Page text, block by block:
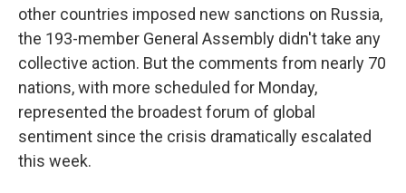
other countries imposed new sanctions on Russia,
the 193-member General Assembly didn't take any
collective action. But the comments from nearly 70
nations, with more scheduled for Monday,
represented the broadest forum of global
sentiment since the crisis dramatically escalated
this week.